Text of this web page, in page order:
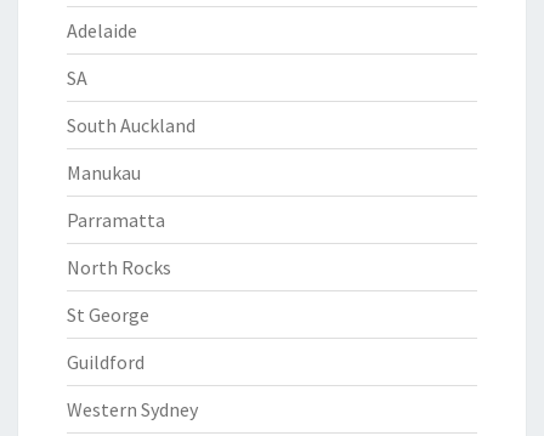
Adelaide
SA
South Auckland
Manukau
Parramatta
North Rocks
St George
Guildford
Western Sydney